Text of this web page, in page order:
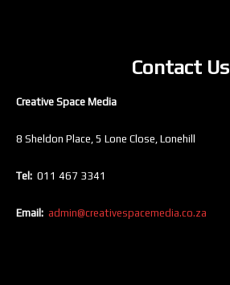
Contact Us
Creative Space Media
8 Sheldon Place, 5 Lone Close, Lonehill
Tel: 011 467 3341
Email: admin@creativespacemedia.co.za